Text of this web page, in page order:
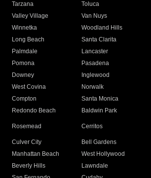
Tarzana
Toluca
Valley Village
Van Nuys
Winnetka
Woodland Hills
Long Beach
Santa Clarita
Palmdale
Lancaster
Pomona
Pasadena
Downey
Inglewood
West Covina
Norwalk
Compton
Santa Monica
Redondo Beach
Baldwin Park
Rosemead Cerritos
Culver City
Bell Gardens
Manhattan Beach
West Hollywood
Beverly Hills
Lawndale